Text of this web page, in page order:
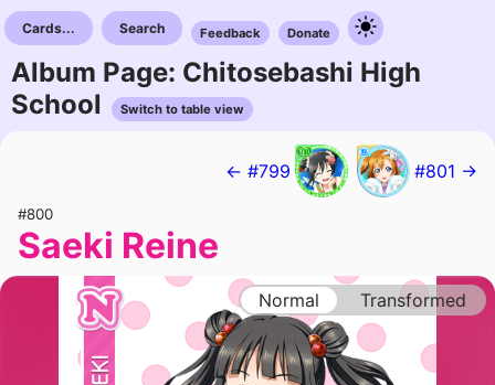
Cards... Search Feedback Donate
Album Page: Chitosebashi High
School
Switch to table view
← #799 #801 →
#800
Saeki Reine
Normal Transformed